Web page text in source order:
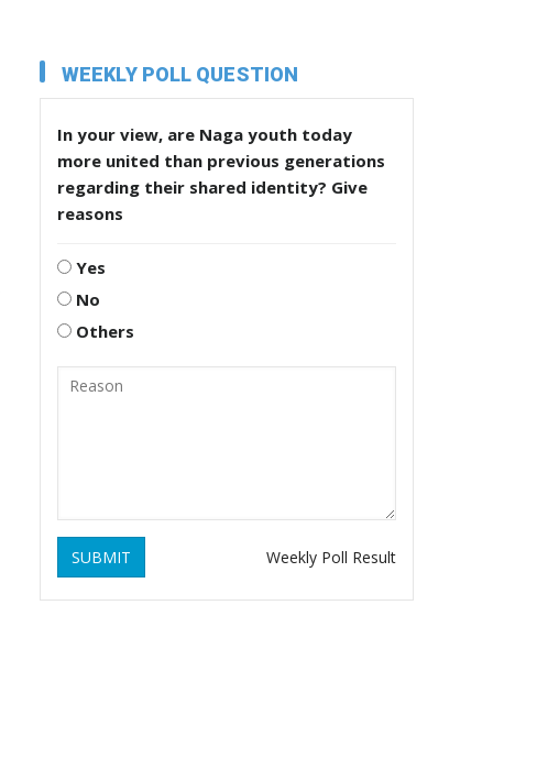
WEEKLY POLL QUESTION
In your view, are Naga youth today
more united than previous generations
regarding their shared identity? Give
reasons
Yes
No
Others
SUBMIT Weekly Poll Result